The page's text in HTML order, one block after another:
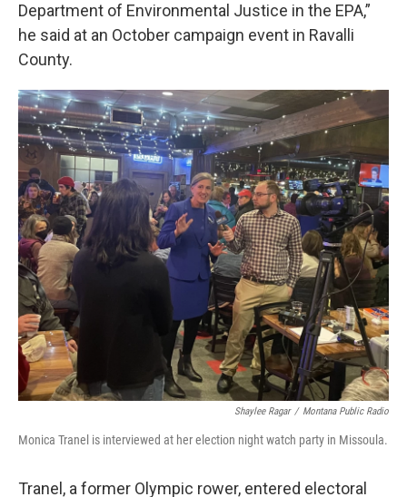
Department of Environmental Justice in the EPA,”
he said at an October campaign event in Ravalli
County.
Shaylee Ragar / Montana Public Radio
Monica Tranel is interviewed at her election night watch party in Missoula.
Tranel, a former Olympic rower, entered electoral